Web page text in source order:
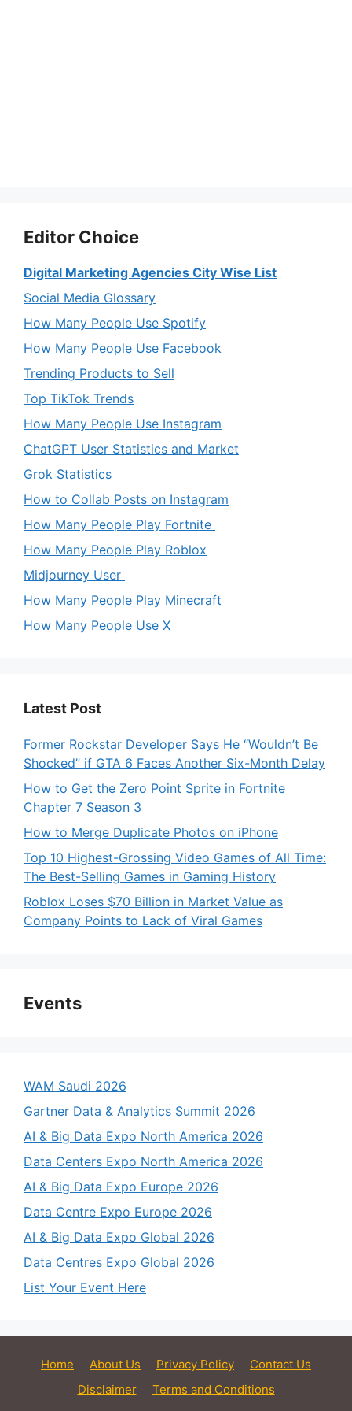
Editor Choice
Digital Marketing Agencies City Wise List
Social Media Glossary
How Many People Use Spotify
How Many People Use Facebook
Trending Products to Sell
Top TikTok Trends
How Many People Use Instagram
ChatGPT User Statistics and Market
Grok Statistics
How to Collab Posts on Instagram
How Many People Play Fortnite
How Many People Play Roblox
Midjourney User
How Many People Play Minecraft
How Many People Use X
Latest Post
Former Rockstar Developer Says He “Wouldn’t Be
Shocked” if GTA 6 Faces Another Six-Month Delay
How to Get the Zero Point Sprite in Fortnite
Chapter 7 Season 3
How to Merge Duplicate Photos on iPhone
Top 10 Highest-Grossing Video Games of All Time:
The Best-Selling Games in Gaming History
Roblox Loses $70 Billion in Market Value as
Company Points to Lack of Viral Games
Events
WAM Saudi 2026
Gartner Data & Analytics Summit 2026
AI & Big Data Expo North America 2026
Data Centers Expo North America 2026
AI & Big Data Expo Europe 2026
Data Centre Expo Europe 2026
AI & Big Data Expo Global 2026
Data Centres Expo Global 2026
List Your Event Here
Home About Us Privacy Policy
Contact Us
Disclaimer
Terms and Conditions